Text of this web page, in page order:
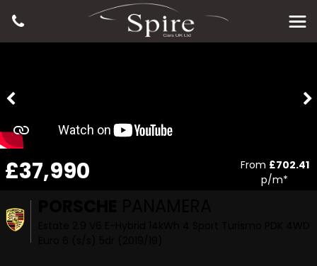
£37,990 From £702.41
p/m*